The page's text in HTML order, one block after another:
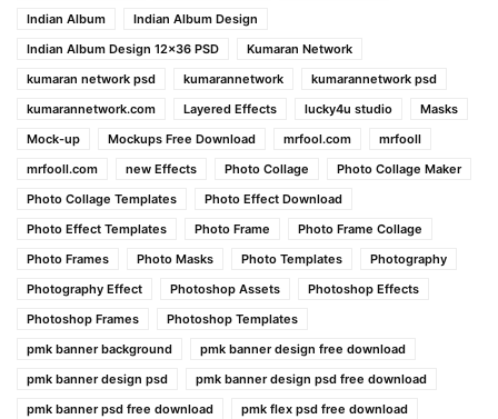
Indian Album
Indian Album Design
Indian Album Design 12×36 PSD
Kumaran Network
kumaran network psd
kumarannetwork
kumarannetwork psd
kumarannetwork.com
Layered Effects lucky4u studio
Masks
Mock-up
Mockups Free Download mrfool.com
mrfooll
mrfooll.com
new Effects Photo Collage
Photo Collage Maker
Photo Collage Templates
Photo Effect Download
Photo Effect Templates
Photo Frame
Photo Frame Collage
Photo Frames
Photo Masks Photo Templates
Photography
Photography Effect
Photoshop Assets
Photoshop Effects
Photoshop Frames
Photoshop Templates
pmk banner background
pmk banner design free download
pmk banner design psd
pmk banner design psd free download
pmk banner psd free download
pmk flex psd free download